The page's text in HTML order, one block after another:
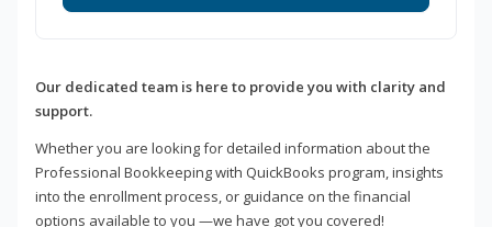
Our dedicated team is here to provide you with clarity and
support.
Whether you are looking for detailed information about the
Professional Bookkeeping with QuickBooks program, insights
into the enrollment process, or guidance on the financial
options available to you —we have got you covered!